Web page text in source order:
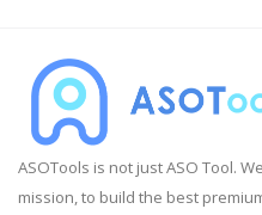
ASOTools is not just ASO Tool.
mission, to build the best